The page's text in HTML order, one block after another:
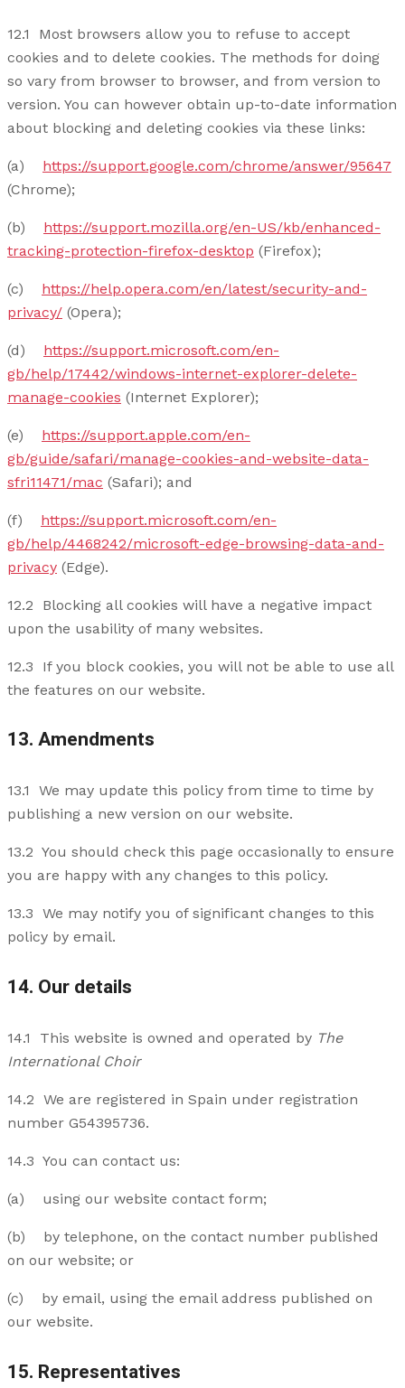
12.1 Most browsers allow you to refuse to accept
cookies and to delete cookies. The methods for doing
so vary from browser to browser, and from version to
version. You can however obtain up-to-date information
about blocking and deleting cookies via these links:
(a) https://support.google.com/chrome/answer/95647
(Chrome);
(b) https://support.mozilla.org/en-US/kb/enhanced-
tracking-protection-firefox-desktop (Firefox);
(c) https://help.opera.com/en/latest/security-and-
privacy/ (Opera);
(d) https://support.microsoft.com/en-
gb/help/17442/windows-internet-explorer-delete-
manage-cookies (Internet Explorer);
(e) https://support.apple.com/en-
gb/guide/safari/manage-cookies-and-website-data-
sfri11471/mac (Safari); and
(f) https://support.microsoft.com/en-
gb/help/4468242/microsoft-edge-browsing-data-and-
privacy (Edge).
12.2 Blocking all cookies will have a negative impact
upon the usability of many websites.
12.3 If you block cookies, you will not be able to use all
the features on our website.
13. Amendments
13.1 We may update this policy from time to time by
publishing a new version on our website.
13.2 You should check this page occasionally to ensure
you are happy with any changes to this policy.
13.3 We may notify you of significant changes to this
policy by email.
14. Our details
14.1 This website is owned and operated by The
International Choir
14.2 We are registered in Spain under registration
number G54395736.
14.3 You can contact us:
(a) using our website contact form;
(b) by telephone, on the contact number published
on our website; or
(c) by email, using the email address published on
our website.
15. Representatives